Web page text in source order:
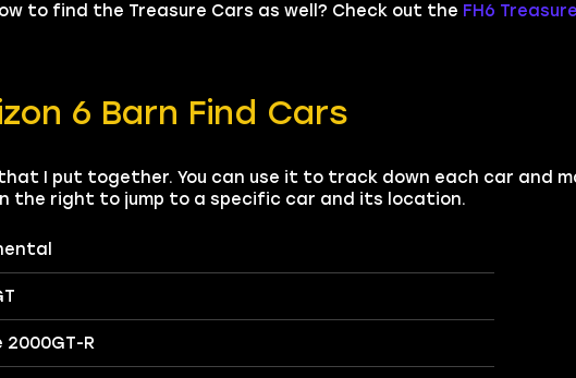
to find the Treasure Cars as well? Check out the FH6
6 Barn Find Cars
I put together. You can use it to track down each car and
the right to jump to a specific car and its location.
2000GT-R